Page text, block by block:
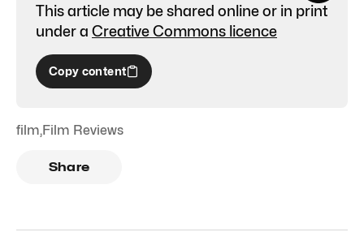
This article may be shared online or in print
under a Creative Commons licence
Copy content
film,Film Reviews
Share